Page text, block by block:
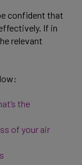
confident that
If in
relevant
the
of your air